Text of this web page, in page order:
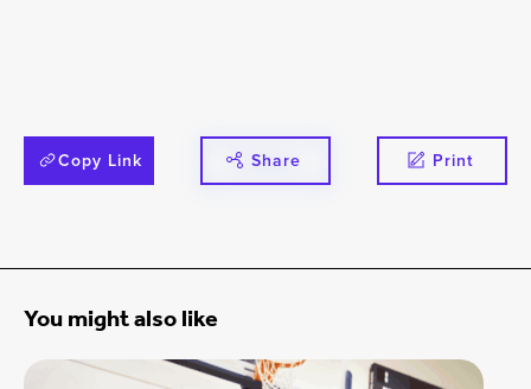
Copy Link Share Print
You might also like